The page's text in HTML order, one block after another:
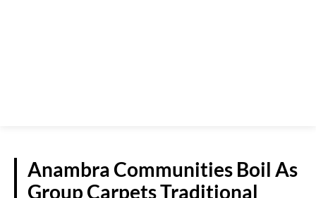
Anambra Communities Boil As
Group Carpets Traditional